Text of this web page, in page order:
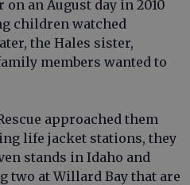
an August day in 2010
children watched
the Hales sister,
members wanted to
approached them
life jacket stations, they
stands in Idaho and
two at Willard Bay that are